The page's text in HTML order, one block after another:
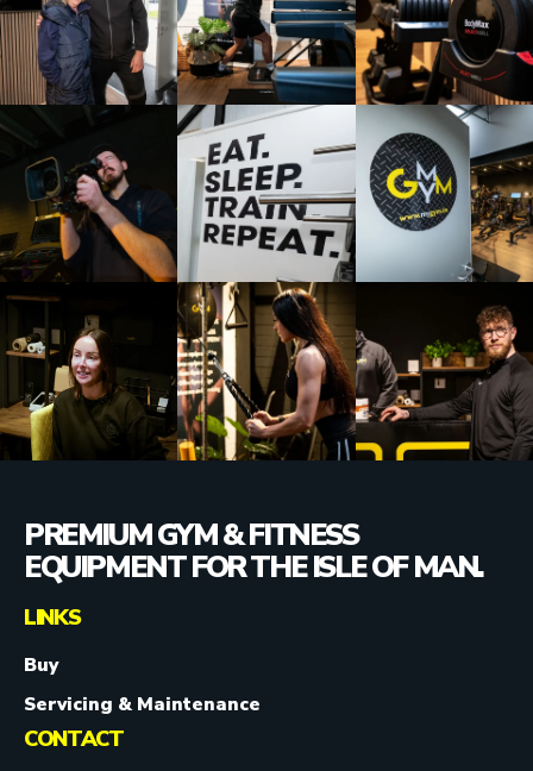
PREMIUM GYM & FITNESS
EQUIPMENT FOR THE ISLE OF MAN.
LINKS
Buy
Servicing & Maintenance
CONTACT